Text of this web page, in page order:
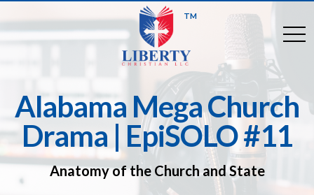
TM
Alabama Mega Church
Drama | EpiSOLO #11
Anatomy of the Church and State